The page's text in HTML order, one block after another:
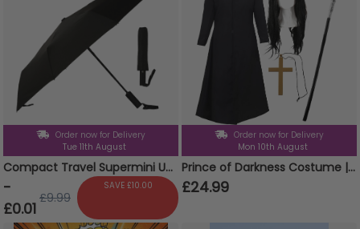
Order now for Delivery
Tue 11th August
Compact Travel Supermini Umbrella Auto Folding Weather Protect Brolly With Pouch
-
£0.01
£9.99
SAVE £10.00
Order now for Delivery
Mon 10th August
Prince of Darkness Costume | 5 Pcs | Duster Jacket, Wig, Glasses, Cane & Cross Necklace
£24.99